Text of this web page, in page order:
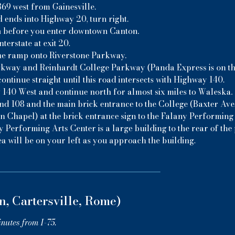
west from Gainesville.
ends into Highway 20, turn right.
you enter downtown Canton.
at exit 20.
ramp onto Riverstone Parkway.
and Reinhardt College Parkway (Panda Express is on
straight until this road intersects with Highway 140.
West and continue north for almost six miles to Waleska.
108 and the main brick entrance to the College (Baxter
at the brick entrance sign to the Falany
Arts Center is a large building to the rear of the
will be on your left as you approach the building.
Cartersville, Rome)
from I-75.